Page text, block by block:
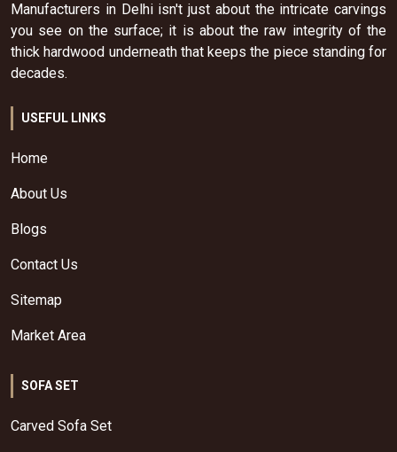
Manufacturers in Delhi isn't just about the intricate carvings
you see on the surface; it is about the raw integrity of the
thick hardwood underneath that keeps the piece standing for
decades.
USEFUL LINKS
Home
About Us
Blogs
Contact Us
Sitemap
Market Area
SOFA SET
Carved Sofa Set